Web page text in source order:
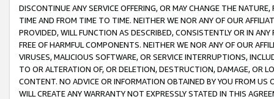
DISCONTINUE ANY SERVICE OFFERING, OR MAY CHANGE THE
TIME AND FROM TIME TO TIME. NEITHER WE NOR ANY OF OUR
PROVIDED, WILL FUNCTION AS DESCRIBED, CONSISTENTLY OR IN
FREE OF HARMFUL COMPONENTS. NEITHER WE NOR ANY OF OUR
VIRUSES, MALICIOUS SOFTWARE, OR SERVICE INTERRUPTIONS,
TO OR ALTERATION OF, OR DELETION, DESTRUCTION, DAMAGE, OR
CONTENT. NO ADVICE OR INFORMATION OBTAINED BY YOU FROM
WILL CREATE ANY WARRANTY NOT EXPRESSLY STATED IN THIS